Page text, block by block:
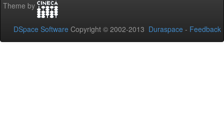
Theme by
DSpace Software Copyright © 2002-2013 Duraspace - Feedback